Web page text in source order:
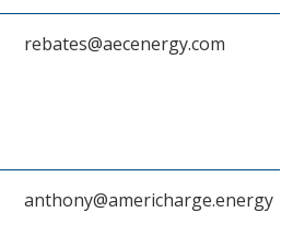
rebates@aecenergy.com
anthony@americharge.energy